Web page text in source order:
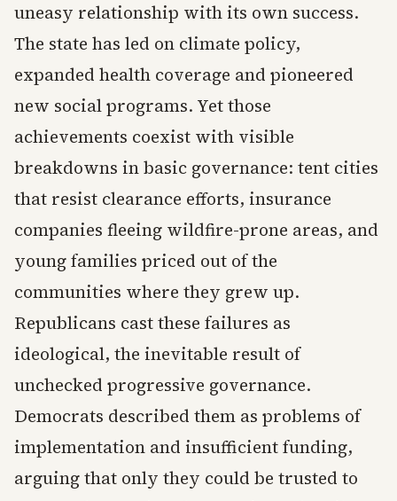
uneasy relationship with its own success.
The state has led on climate policy,
expanded health coverage and pioneered
new social programs. Yet those
achievements coexist with visible
breakdowns in basic governance: tent cities
that resist clearance efforts, insurance
companies fleeing wildfire-prone areas, and
young families priced out of the
communities where they grew up.
Republicans cast these failures as
ideological, the inevitable result of
unchecked progressive governance.
Democrats described them as problems of
implementation and insufficient funding,
arguing that only they could be trusted to